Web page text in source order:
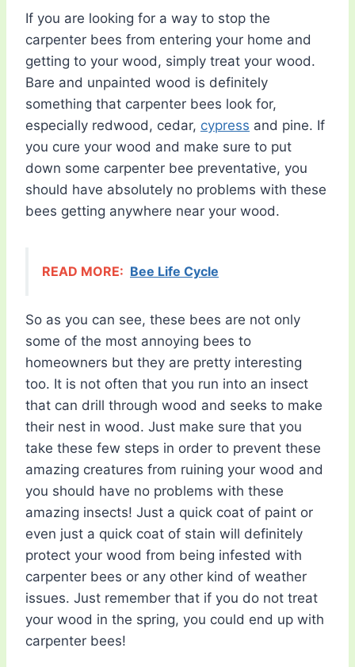
If you are looking for a way to stop the
carpenter bees from entering your home and
getting to your wood, simply treat your wood.
Bare and unpainted wood is definitely
something that carpenter bees look for,
especially redwood, cedar, cypress and pine. If
you cure your wood and make sure to put
down some carpenter bee preventative, you
should have absolutely no problems with these
bees getting anywhere near your wood.
READ MORE: Bee Life Cycle
So as you can see, these bees are not only
some of the most annoying bees to
homeowners but they are pretty interesting
too. It is not often that you run into an insect
that can drill through wood and seeks to make
their nest in wood. Just make sure that you
take these few steps in order to prevent these
amazing creatures from ruining your wood and
you should have no problems with these
amazing insects! Just a quick coat of paint or
even just a quick coat of stain will definitely
protect your wood from being infested with
carpenter bees or any other kind of weather
issues. Just remember that if you do not treat
your wood in the spring, you could end up with
carpenter bees!